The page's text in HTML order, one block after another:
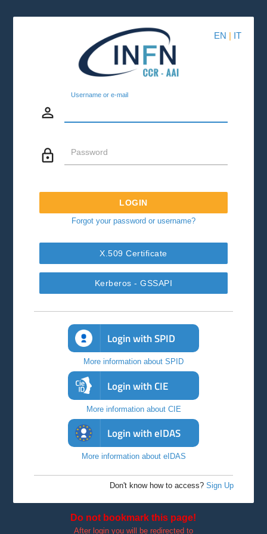
EN | IT
person_outline
Username or e-mail
lock_outline Password
LOGIN
Forgot your password or username?
X.509 Certificate
Kerberos - GSSAPI
Login with SPID
More information about SPID
Login with CIE
More information about CIE
Login with eIDAS
More information about eIDAS
Don't know how to access?Sign Up
Do not bookmark this page!
After login you will be redirected to